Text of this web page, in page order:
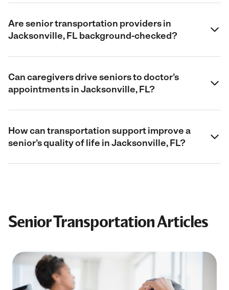
Are senior transportation providers in
Jacksonville, FL background-checked?
Can caregivers drive seniors to doctor’s
appointments in Jacksonville, FL?
How can transportation support improve a
senior’s quality of life in Jacksonville, FL?
Senior Transportation Articles